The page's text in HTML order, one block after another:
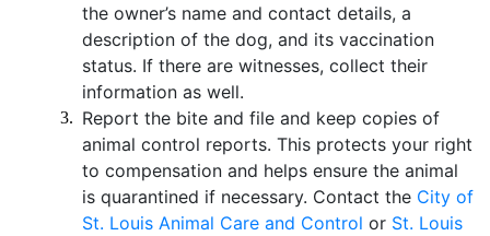
the owner’s name and contact details, a
description of the dog, and its vaccination
status. If there are witnesses, collect their
information as well.
Report the bite and file and keep copies of
animal control reports. This protects your right
to compensation and helps ensure the animal
is quarantined if necessary. Contact the City of
St. Louis Animal Care and Control or St. Louis